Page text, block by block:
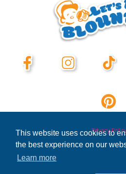
This website uses cookies to
the best experience on our
Learn more
Privacy